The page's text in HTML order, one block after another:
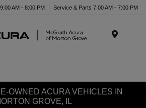
AM - 8:00 PM Service & Parts 7:00 AM - 7:00 PM
OWNED ACURA VEHICLES IN
GROVE, IL